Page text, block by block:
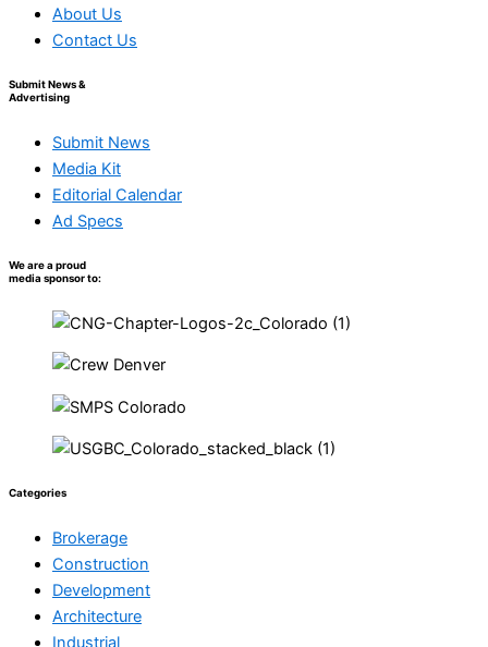
About Us
Contact Us
Submit News &
Advertising
Submit News
Media Kit
Editorial Calendar
Ad Specs
We are a proud
media sponsor to:
Categories
Brokerage
Construction
Development
Architecture
Industrial